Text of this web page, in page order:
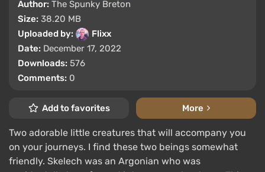
Author: The Spunky Breton
Size: 38.20 MB
Uploaded by:
Flixx
Date: December 17, 2022
Downloads: 576
Comments: 0
Add to favorites More
Two adorable little creatures that will accompany you
on your journeys. I find these two beings somewhat
friendly. Skelech was an Argonian who was